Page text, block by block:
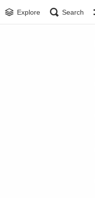
Explore Search